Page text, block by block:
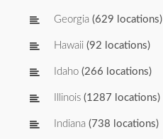
Georgia (629 locations)
Hawaii (92 locations)
Idaho (266 locations)
Illinois (1287 locations)
Indiana (738 locations)